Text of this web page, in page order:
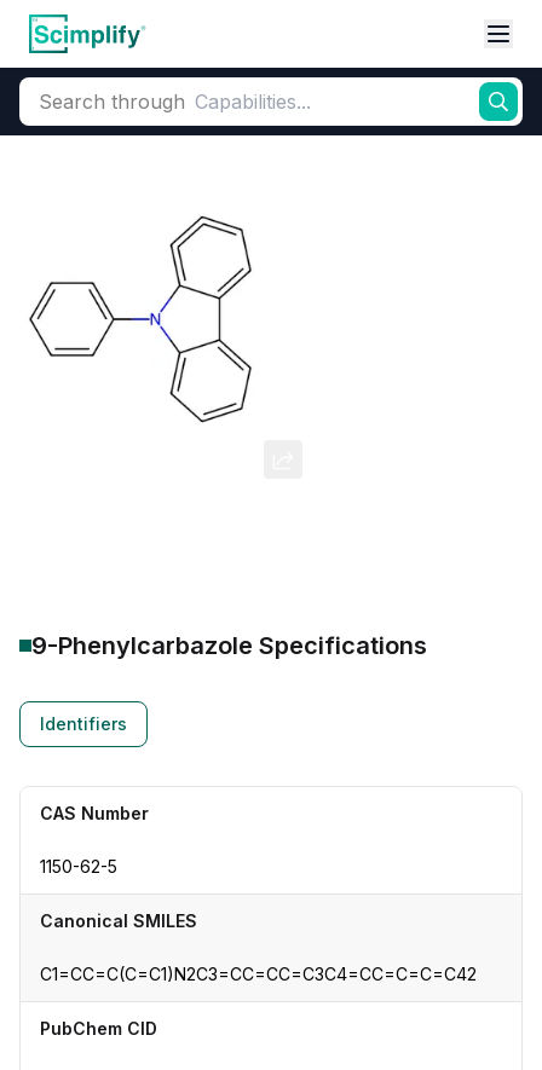
Search through
9-Phenylcarbazole Specifications
Identifiers
CAS Number
1150-62-5
Canonical SMILES
C1=CC=C(C=C1)N2C3=CC=CC=C3C4=CC=C=C=C42
PubChem CID